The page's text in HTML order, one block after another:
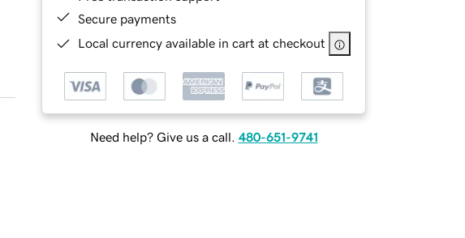
Secure payments
Local currency available in cart at checkout
Need help? Give us a call. 480-651-9741